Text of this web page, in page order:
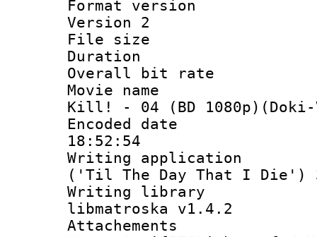
Format
Version 2
File size :
Duration :
Overall bit
Movie name :
Kill! - 04 (BD
Encoded date
18:52:54
Writing
('Til The Day That I Die')
Writing library
libmatroska v1.4.2
Attachements :